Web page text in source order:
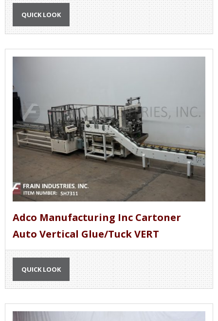
QUICK LOOK
Adco Manufacturing Inc Cartoner
Auto Vertical Glue/Tuck VERT
QUICK LOOK